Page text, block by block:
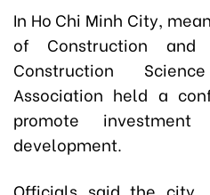
In Ho Chi Minh City,
of Construction and
Construction
Association held a
promote
development.
Officials said the